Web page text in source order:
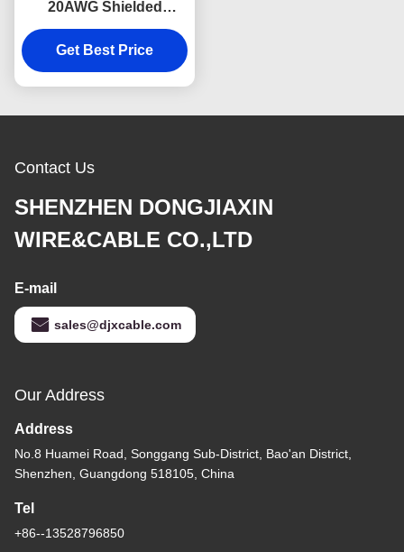
20AWG Shielded
Industrial Electrical
Cable Oil Resistant
Shielded wire
Get Best Price
Contact Us
SHENZHEN DONGJIAXIN
WIRE&CABLE CO.,LTD
E-mail
sales@djxcable.com
Our Address
Address
No.8 Huamei Road, Songgang Sub-District, Bao'an District,
Shenzhen, Guangdong 518105, China
Tel
+86--13528796850